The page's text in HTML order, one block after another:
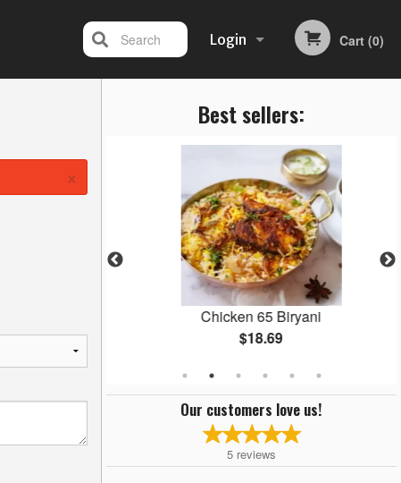
Login
Registration
Cart (0)
Search
Best sellers:
Chicken 65 Biryani
$18.69
Our customers love us!
5 reviews
×